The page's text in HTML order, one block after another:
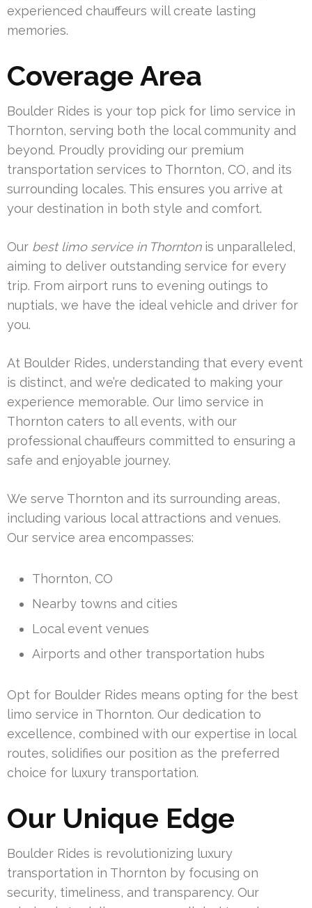
experienced chauffeurs will create lasting
memories.
Coverage Area
Boulder Rides is your top pick for limo service in
Thornton, serving both the local community and
beyond. Proudly providing our premium
transportation services to Thornton, CO, and its
surrounding locales. This ensures you arrive at
your destination in both style and comfort.
Our best limo service in Thorntonis unparalleled,
aiming to deliver outstanding service for every
trip. From airport runs to evening outings to
nuptials, we have the ideal vehicle and driver for
you.
At Boulder Rides, understanding that every event
is distinct, and we’re dedicated to making your
experience memorable. Our limo service in
Thornton caters to all events, with our
professional chauffeurs committed to ensuring a
safe and enjoyable journey.
We serve Thornton and its surrounding areas,
including various local attractions and venues.
Our service area encompasses:
Thornton, CO
Nearby towns and cities
Local event venues
Airports and other transportation hubs
Opt for Boulder Rides means opting for the best
limo service in Thornton. Our dedication to
excellence, combined with our expertise in local
routes, solidifies our position as the preferred
choice for luxury transportation.
Our Unique Edge
Boulder Rides is revolutionizing luxury
transportation in Thornton by focusing on
security, timeliness, and transparency. Our